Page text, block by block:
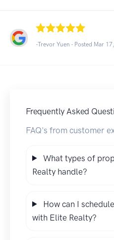
-Trevor Yuen - Posted Mar
Frequently Asked
FAQ's from customer
What types of
Realty handle?
How can I
with Elite Realty?